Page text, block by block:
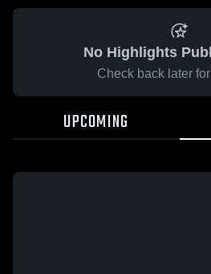
No Highlights
Check back later
UPCOMING